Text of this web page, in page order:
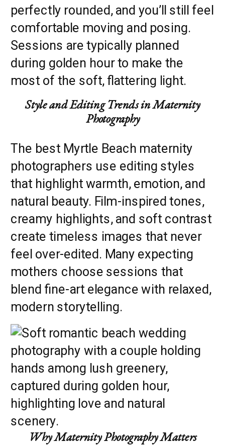
perfectly rounded, and you’ll still feel
comfortable moving and posing.
Sessions are typically planned
during golden hour to make the
most of the soft, flattering light.
Style and Editing Trends in Maternity
Photography
The best Myrtle Beach maternity
photographers use editing styles
that highlight warmth, emotion, and
natural beauty. Film-inspired tones,
creamy highlights, and soft contrast
create timeless images that never
feel over-edited. Many expecting
mothers choose sessions that
blend fine-art elegance with relaxed,
modern storytelling.
Why Maternity Photography Matters